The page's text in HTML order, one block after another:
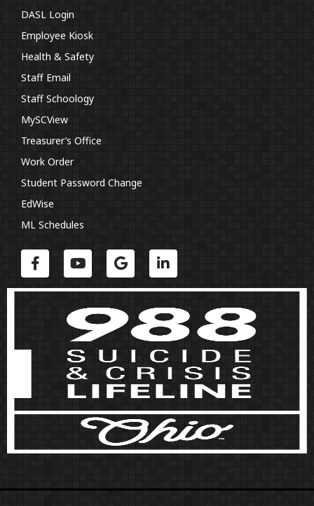
DASL Login
Employee Kiosk
Health & Safety
Staff Email
Staff Schoology
MySCView
Treasurer’s Office
Work Order
Student Password Change
EdWise
ML Schedules